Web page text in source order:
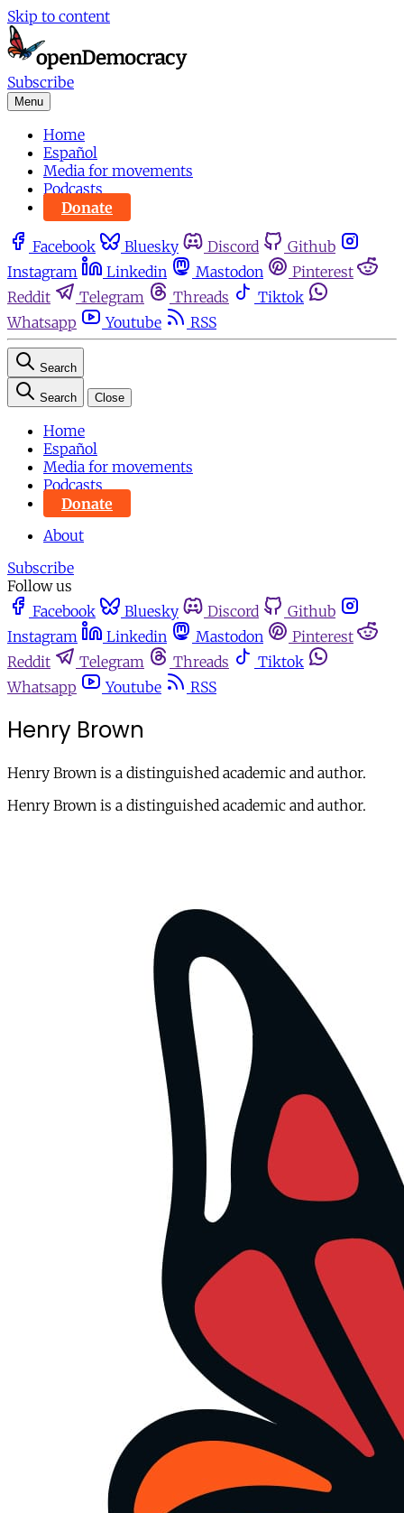
Skip to content
Subscribe
Menu
Home
Español
Media for movements
Podcasts
Donate
Facebook Bluesky Discord
Github
Instagram
Linkedin Mastodon
Pinterest
Reddit
Telegram Threads
Tiktok
Whatsapp
Youtube RSS
Search
Search Close
Home
Español
Media for movements
Podcasts
Donate
About
Subscribe
Follow us
Facebook
Bluesky Discord
Github
Instagram
Linkedin Mastodon
Pinterest
Reddit
Telegram Threads
Tiktok
Whatsapp
Youtube RSS
Henry Brown
Henry Brown is a distinguished academic and author.
Henry Brown is a distinguished academic and author.